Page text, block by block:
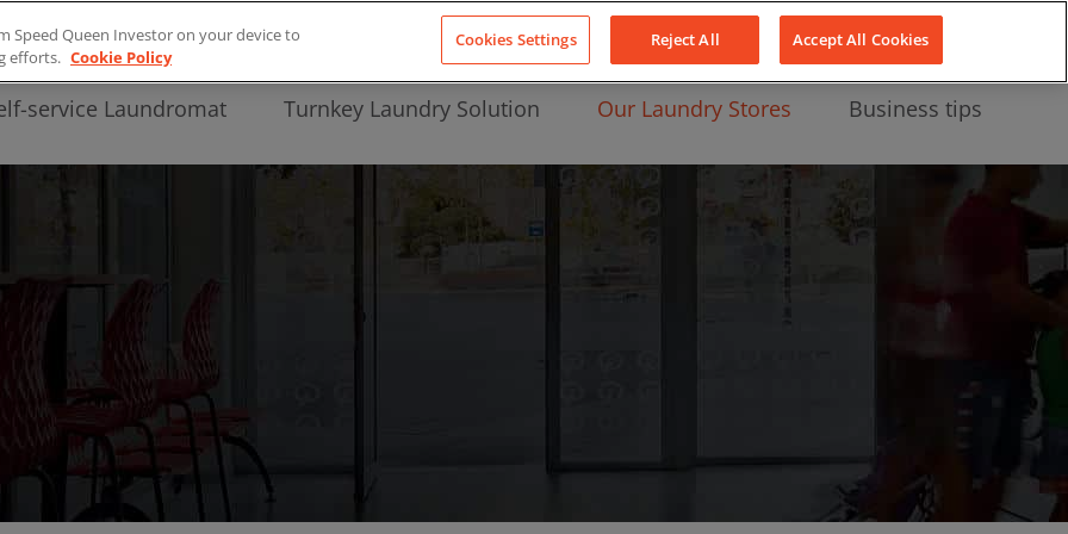
About Us
service Laundromat Turnkey Laundry Solution Our Laundry Stores Business tips
Speed Queen Investor on your device to
efforts. Cookie Policy
Cookies Settings Reject All Accept All Cookies